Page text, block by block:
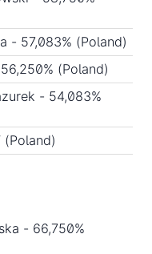
- 57,083% (Poland)
(Poland)
- 54,083%
- 66,750%